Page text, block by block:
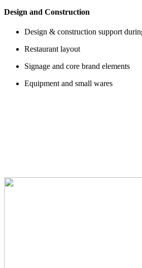
Design and Construction
Design & construction support
Restaurant layout
Signage and core brand elements
Equipment and small wares